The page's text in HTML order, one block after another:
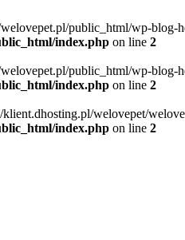
public_html/wp-blog-
index.php on line 2
public_html/wp-blog-
index.php on line 2
welovepet/
index.php on line 2